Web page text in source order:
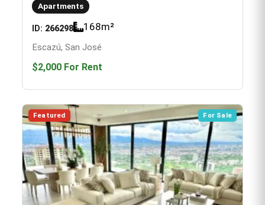
Apartments
ID: 266298 168m²
Escazú, San José
$2,000 For Rent
Featured For Sale